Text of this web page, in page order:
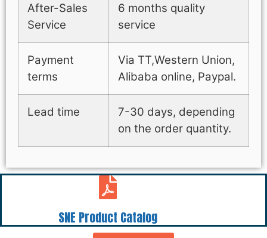
After-Sales
Service
6 months quality
service
Payment
terms
Via TT,Western Union,
Alibaba online, Paypal.
Lead time
7-30 days, depending
on the order quantity.
SNE Product Catalog